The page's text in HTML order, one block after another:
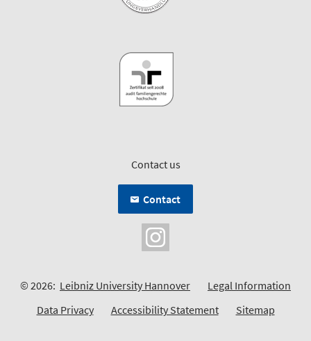
Contact us
Contact
© 2026: Leibniz University Hannover
Legal Information
Data Privacy
Accessibility Statement Sitemap